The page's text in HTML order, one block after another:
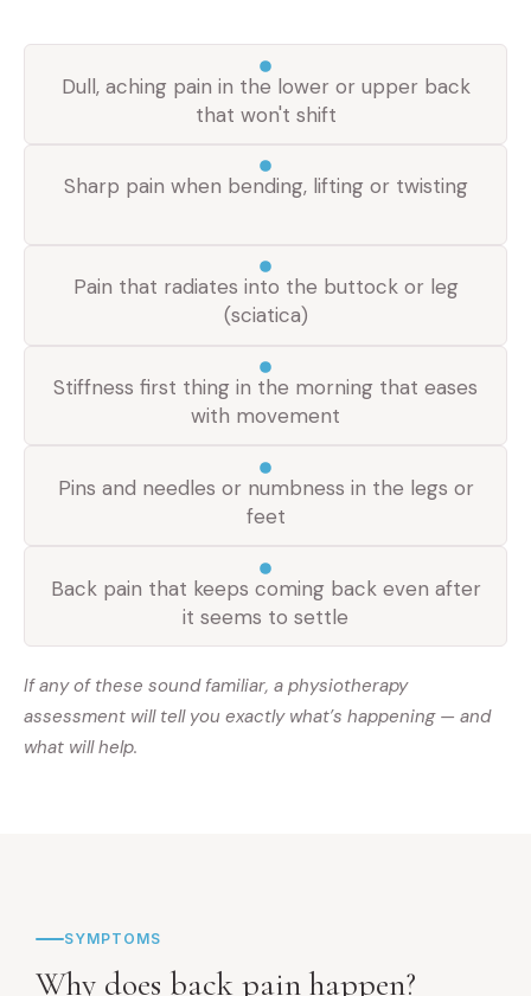
Dull, aching pain in the lower or upper back
that won't shift
Sharp pain when bending, lifting or twisting
Pain that radiates into the buttock or leg
(sciatica)
Stiffness first thing in the morning that eases
with movement
Pins and needles or numbness in the legs or
feet
Back pain that keeps coming back even after
it seems to settle
If any of these sound familiar, a physiotherapy
assessment will tell you exactly what’s happening — and
what will help.
SYMPTOMS
Why does back pain happen?